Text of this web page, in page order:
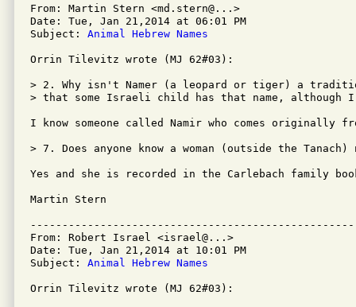
From: Martin Stern <md.stern@...>
Date: Tue, Jan 21,2014 at 06:01 PM
Subject: Animal Hebrew Names
Orrin Tilevitz wrote (MJ 62#03):
> 2. Why isn't Namer (a leopard or tiger) a
> that some Israeli child has that name, although
I know someone called Namir who comes originally
> 7. Does anyone know a woman (outside the
Yes and she is recorded in the Carlebach family
Martin Stern
From: Robert Israel <israel@...>
Date: Tue, Jan 21,2014 at 10:01 PM
Subject: Animal Hebrew Names
Orrin Tilevitz wrote (MJ 62#03):